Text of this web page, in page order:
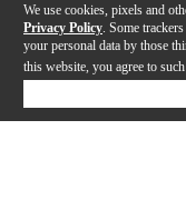
We use cookies, pixels and
Privacy Policy . Some
your personal data by those
this website, you agree to